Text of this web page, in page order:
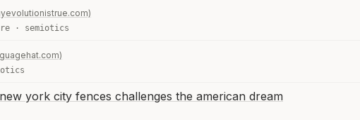
· semiotics
york city fences challenges the american dream